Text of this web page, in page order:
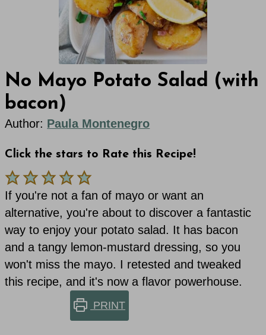
No Mayo Potato Salad (with
bacon)
Author: Paula Montenegro
Click the stars to Rate this Recipe!
If you're not a fan of mayo or want an
alternative, you're about to discover a fantastic
way to enjoy your potato salad. It has bacon
and a tangy lemon-mustard dressing, so you
won't miss the mayo. I retested and tweaked
this recipe, and it's now a flavor powerhouse.
PRINT